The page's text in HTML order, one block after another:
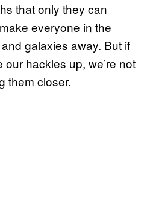
that only they can
everyone in the
galaxies away. But if
hackles up, we’re not
them closer.